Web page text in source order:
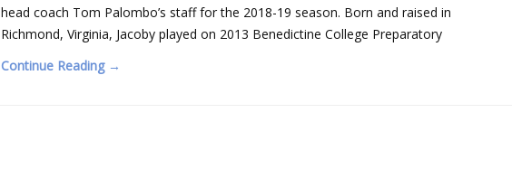
head coach Tom Palombo’s staff for the 2018-19 season. Born and raised in
Richmond, Virginia, Jacoby played on 2013 Benedictine College Preparatory
Continue Reading →